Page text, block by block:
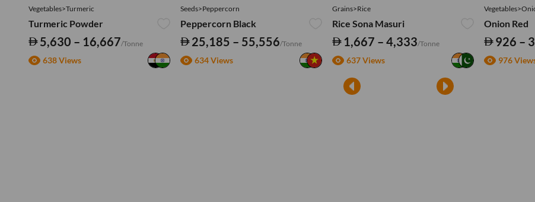
Vegetables>Turmeric
Turmeric Powder
5,630 – 16,667/Tonne
638 Views
Seeds>Peppercorn
Peppercorn Black
25,185 – 55,556/Tonne
634 Views
Grains>Rice
Rice Sona Masuri
1,667 – 4,333/Tonne
637 Views
Onion Red
926 –
976